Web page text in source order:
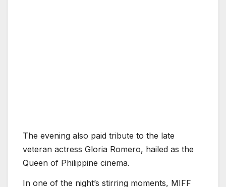
The evening also paid tribute to the late
veteran actress Gloria Romero, hailed as the
Queen of Philippine cinema.
In one of the night’s stirring moments, MIFF